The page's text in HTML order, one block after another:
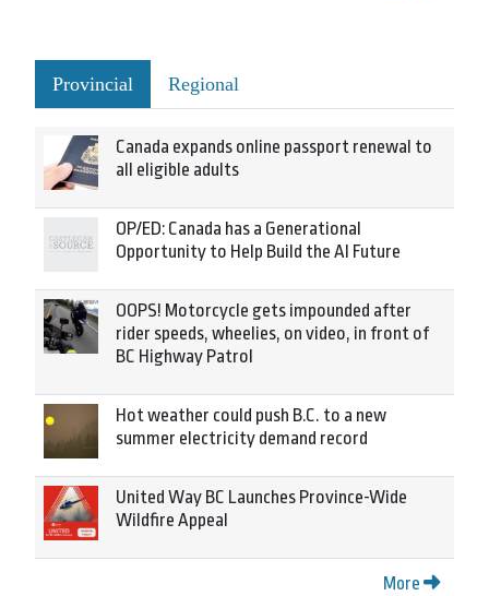
Provincial Regional
Canada expands online passport renewal to
all eligible adults
OP/ED: Canada has a Generational
Opportunity to Help Build the AI Future
OOPS! Motorcycle gets impounded after
rider speeds, wheelies, on video, in front of
BC Highway Patrol
Hot weather could push B.C. to a new
summer electricity demand record
United Way BC Launches Province-Wide
Wildfire Appeal
More